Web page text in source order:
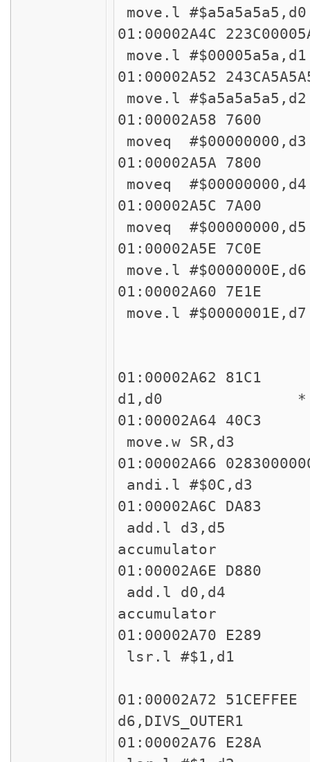
move.l
01:00002A4C
move.l
01:00002A52
move.l #$a5a5a5a5,d2
moveq #$00000000,d3
moveq
moveq
move.l
move.l
01:00002A62
d1,d0 * !!
move.w SR,d3
01:00002A66
andi.l
add.l d3,d5 *
accumulator
add.l d0,d4 *
accumulator
lsr.l #$1,d1
d6,DIVS_OUTER1